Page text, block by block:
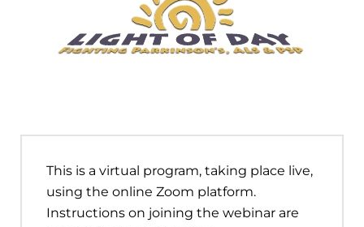
This is a virtual program, taking place live,
using the online Zoom platform.
Instructions on joining the webinar are